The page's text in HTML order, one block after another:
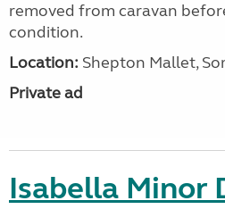
removed from caravan
condition.
Location: Shepton Mallet,
Private ad
Isabella Minor